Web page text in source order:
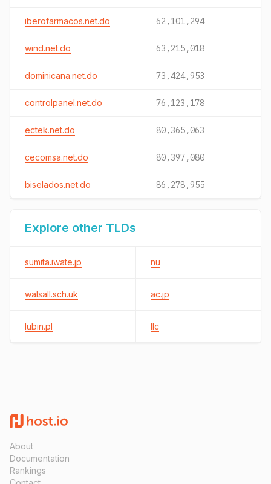
iberofarmacos.net.do 62,101,294
wind.net.do 63,215,018
dominicana.net.do 73,424,953
controlpanel.net.do 76,123,178
ectek.net.do 80,365,063
cecomsa.net.do 80,397,080
biselados.net.do 86,278,955
Explore other TLDs
sumita.iwate.jp nu
walsall.sch.uk ac.jp
lubin.pl llc
About
Documentation
Rankings